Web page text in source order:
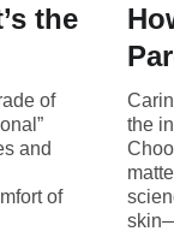
the
of
and
of
the